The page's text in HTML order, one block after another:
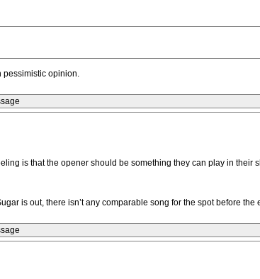
pessimistic opinion.
is that the opener should be something they can play in their
is out, there isn’t any comparable song for the spot before the